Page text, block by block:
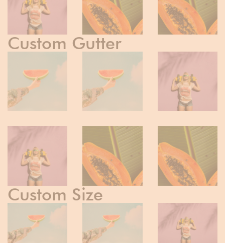
Custom Gutter
Custom Size